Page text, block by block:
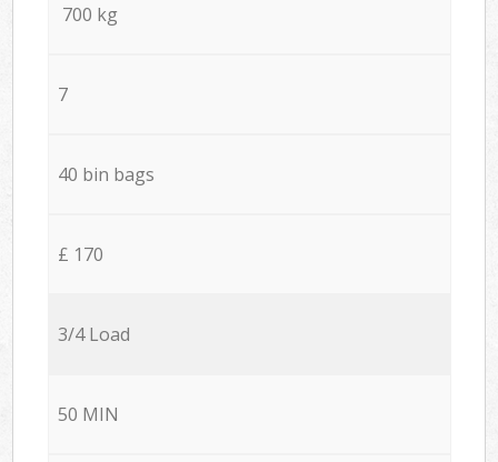
700 kg
7
40 bin bags
£ 170
3/4 Load
50 MIN